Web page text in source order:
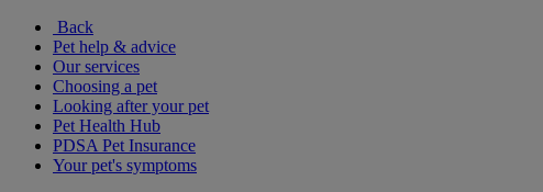
Back
Pet help & advice
Our services
Choosing a pet
Looking after your pet
Pet Health Hub
PDSA Pet Insurance
Your pet's symptoms